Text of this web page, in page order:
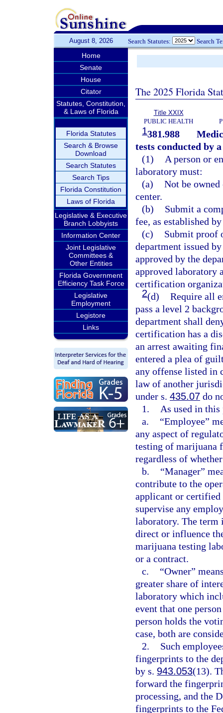
August 8, 2026 Search Statutes: Search
Home
Senate
House
Citator
Statutes, Constitution,
& Laws of Florida
Florida Statutes
Search & Browse
Download
Search Statutes
Search Tips
Florida Constitution
Laws of Florida
Legislative & Executive
Branch Lobbyists
Information Center
Joint Legislative
Committees &
Other Entities
Florida Government
Efficiency Task Force
Legislative
Employment
Legistore
Links
The 2025 Florida
Title XXIX
PUBLIC HEALTH
1381.988
tests conducted by
(1)
A person or
laboratory must:
(a) Not be
center.
(b)
Submit a
fee, as established
(c)
Submit proof
department issued
approved by the
approved laboratory
certification
2(d) Require all
pass a level 2
department shall
certification has a
an arrest awaiting
entered a plea of
any offense listed in
law of another
under s. 435.07 do
1.
As used in
a.
“Employee”
any aspect of
testing of marijuana
regardless of
b.
“Manager”
contribute to the
applicant or certified
supervise any
laboratory. The
direct or influence
marijuana testing
or a contract.
c.
“Owner”
greater share of
laboratory which
event that one
person holds the
case, both are
2.
Such
fingerprints to the
by s. 943.053(13).
forward the
processing, and the
fingerprints to the